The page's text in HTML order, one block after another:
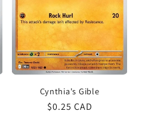
Cynthia's Gible
Regular
$0.25 CAD